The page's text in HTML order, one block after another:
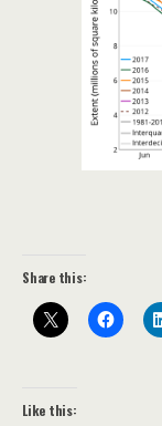
Share this:
Like this: